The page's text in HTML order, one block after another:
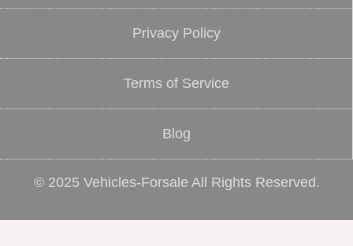
Privacy Policy
Terms of Service
Blog
© 2025 Vehicles-Forsale All Rights Reserved.